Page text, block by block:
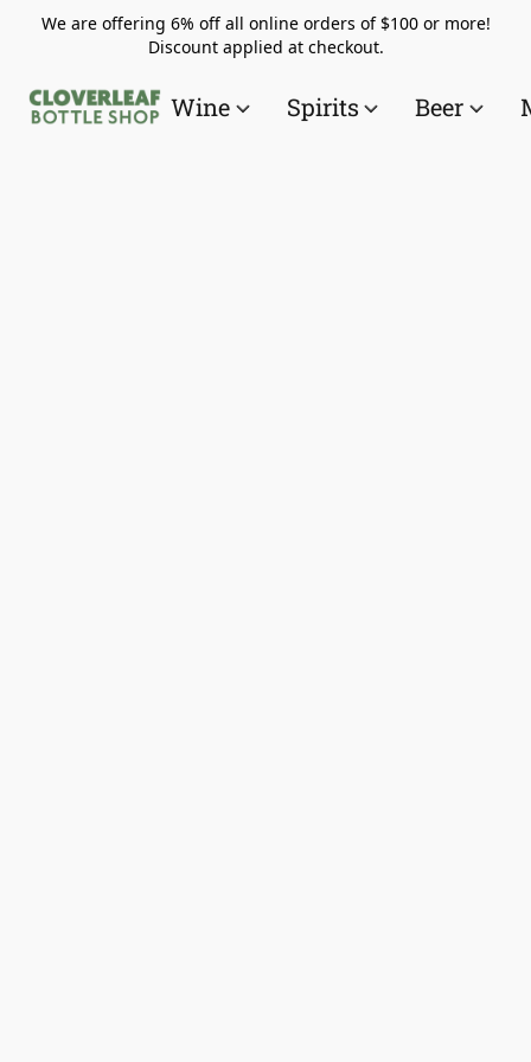
We are offering 6% off all online orders of $100 or more!
Discount applied at checkout.
Wine Spirits Beer